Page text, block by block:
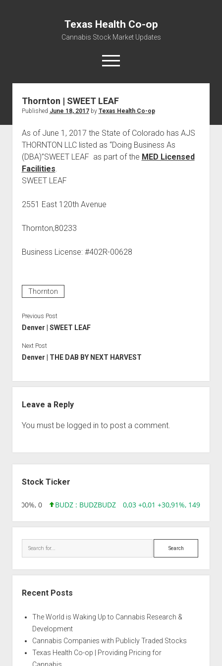
Texas Health Co-op
Cannabis Stock Market Updates
open
menu
Cannabis Revenue by State, the potential for
$18,494,910,000.00
Water, Food, Cannabis, Building Material & Clothing Testing
Centers
Thornton | SWEET LEAF
Published June 18, 2017by Texas Health Co-op
As of June 1, 2017 the State of Colorado has AJS
THORNTON LLC listed as “Doing Business As
(DBA)”SWEET LEAF as part of the MED Licensed
Facilities.
SWEET LEAF
2551 East 120th Avenue
Thornton,80233
Business License: #402R-00628
Thornton
Previous Post
Denver | SWEET LEAF
Next Post
Denver | THE DAB BY NEXT HARVEST
Leave a Reply
You must be logged in to post a comment.
Stock Ticker
0,00%, 0 BUDZ : BUDZBUDZ 0,03 +0,01 +30,91%, 149286
Search
Recent Posts
The World is Waking Up to Cannabis Research &
Development
Cannabis Companies with Publicly Traded Stocks
Texas Health Co-op | Providing Pricing for